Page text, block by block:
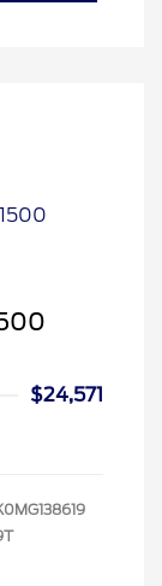
$24,571